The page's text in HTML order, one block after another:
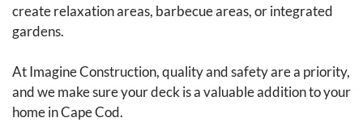
create relaxation areas, barbecue areas, or integrated
gardens.
At Imagine Construction, quality and safety are a priority,
and we make sure your deck is a valuable addition to your
home in Cape Cod.